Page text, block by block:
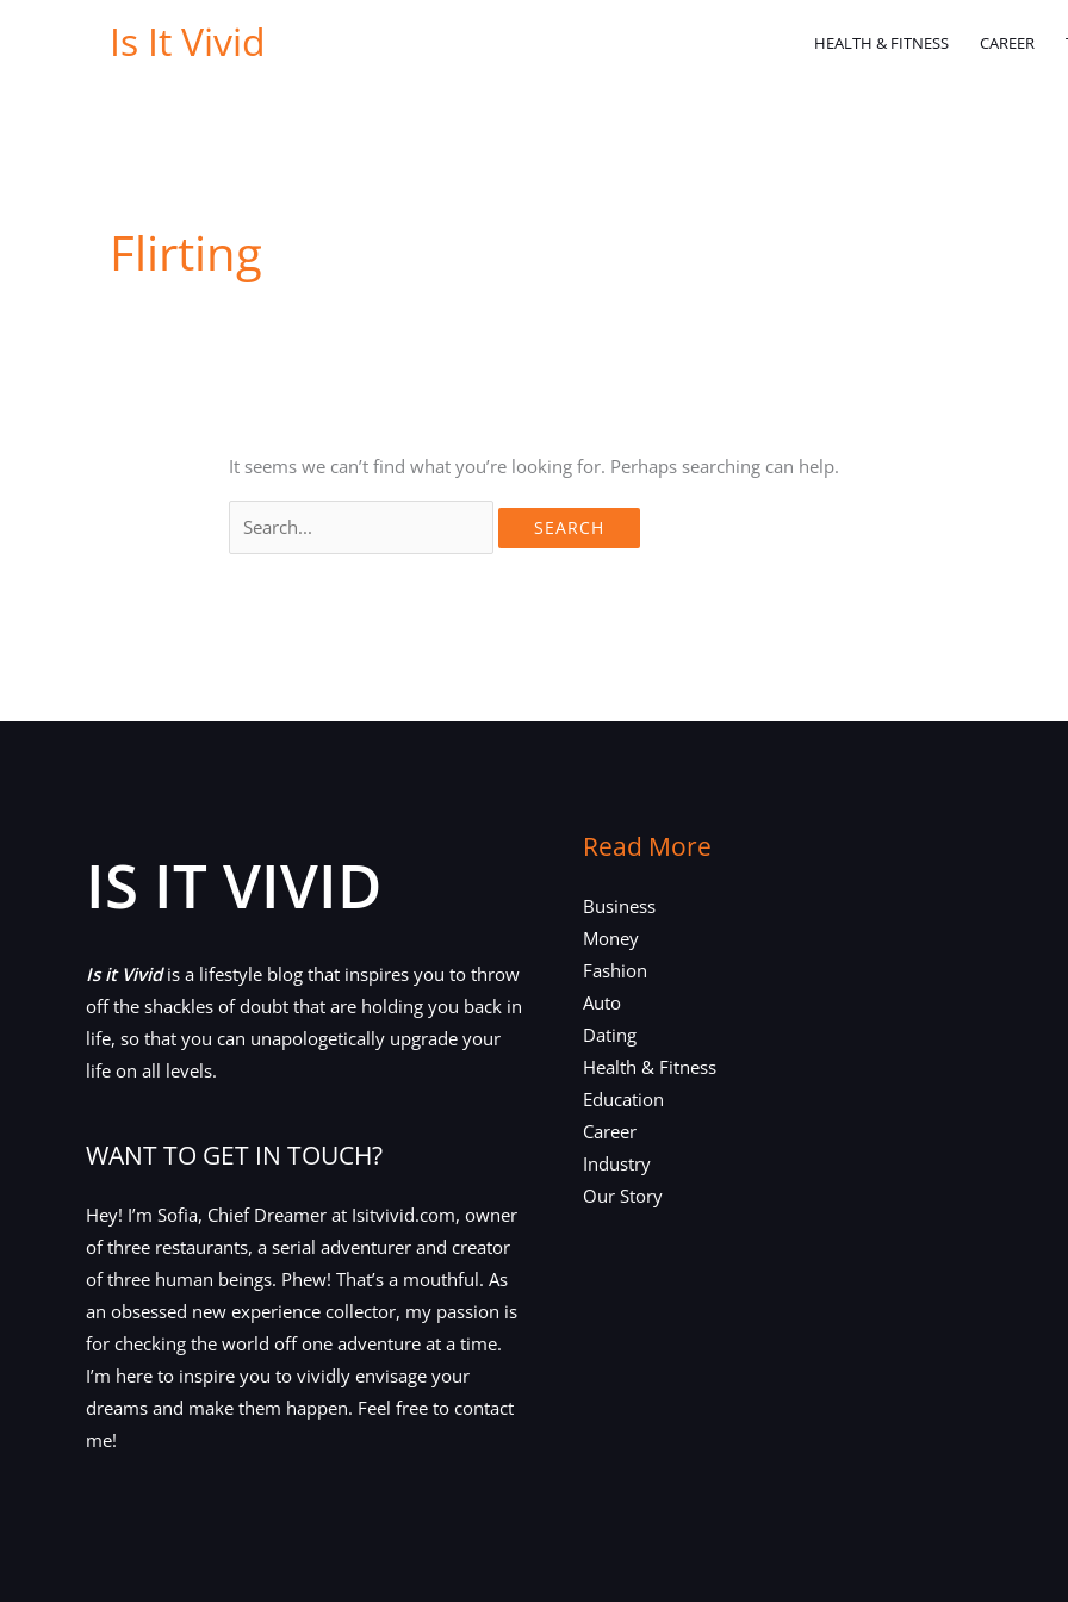
Is It Vivid HEALTH & FITNESS CAREER
Flirting
It seems we can’t find what you’re looking for. Perhaps searching can help.
Search
for:
IS IT VIVID
Is it Vividis a lifestyle blog that inspires you to throw
off the shackles of doubt that are holding you back in
life, so that you can unapologetically upgrade your
life on all levels.
WANT TO GET IN TOUCH?
Hey! I’m Sofia, Chief Dreamer at Isitvivid.com, owner
of three restaurants, a serial adventurer and creator
of three human beings. Phew! That’s a mouthful. As
an obsessed new experience collector, my passion is
for checking the world off one adventure at a time.
I’m here to inspire you to vividly envisage your
dreams and make them happen. Feel free to contact
me!
Read More
Business
Money
Fashion
Auto
Dating
Health & Fitness
Education
Career
Industry
Our Story